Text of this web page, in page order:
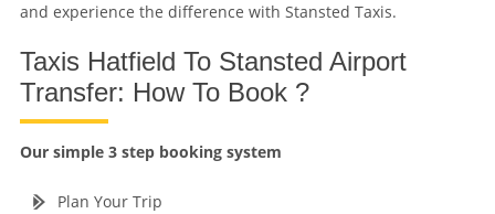
and experience the difference with Stansted Taxis.
Taxis Hatfield To Stansted Airport
Transfer: How To Book ?
Our simple 3 step booking system
Plan Your Trip